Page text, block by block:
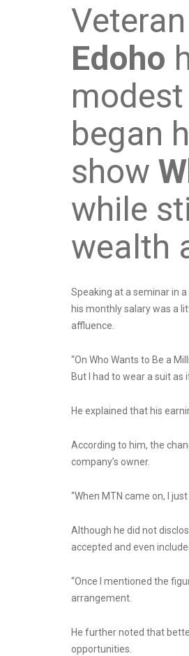
Edoho
began
show
while
wealth
Speaking at a seminar in
his monthly salary was a
affluence.
“On Who Wants to Be a
But I had to wear a suit as
He explained that his
According to him, the
company’s owner.
“When MTN came on, I
Although he did not
accepted and even
“Once I mentioned the
arrangement.
He further noted that
opportunities.